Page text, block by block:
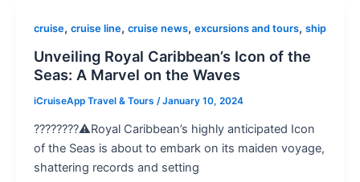
cruise, cruise line, cruise news, excursions and tours, ship
Unveiling Royal Caribbean’s Icon of the
Seas: A Marvel on the Waves
iCruiseApp Travel & Tours /January 10, 2024
????????️⚠️Royal Caribbean’s highly anticipated Icon
of the Seas is about to embark on its maiden voyage,
shattering records and setting